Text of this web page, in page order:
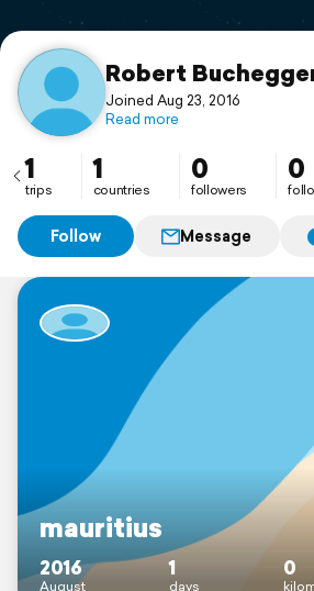
Support
Robert
Joined Aug 23, 2016
Read more
1
trips
1
countries
0
followers
0
Follow Message
mauritius
2016
August
1
days
0